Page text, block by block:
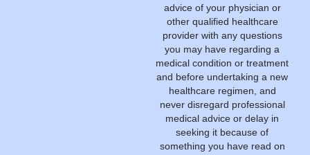
advice of your physician or
other qualified healthcare
provider with any questions
you may have regarding a
medical condition or treatment
and before undertaking a new
healthcare regimen, and
never disregard professional
medical advice or delay in
seeking it because of
something you have read on